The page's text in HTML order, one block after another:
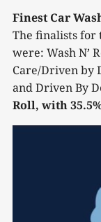
Finest Car
The finalists for
were: Wash N’
Care/Driven by
and Driven By
Roll, with